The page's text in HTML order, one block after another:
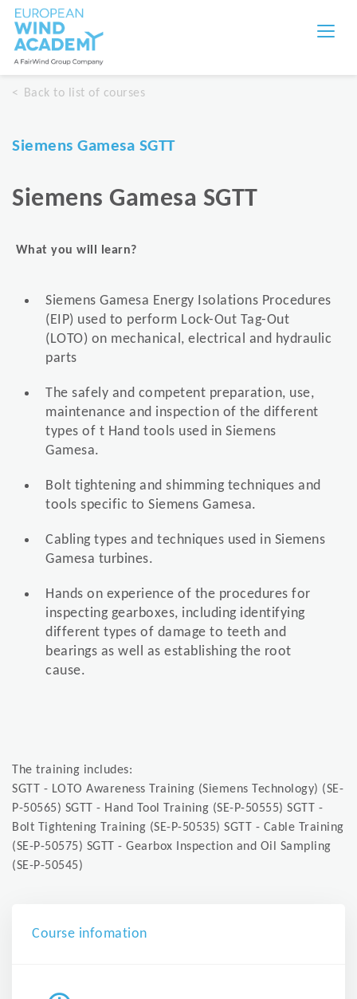
Back to list of courses
Siemens Gamesa SGTT
Siemens Gamesa SGTT
What you will learn?
Siemens Gamesa Energy Isolations Procedures
(EIP) used to perform Lock-Out Tag-Out
(LOTO) on mechanical, electrical and hydraulic
parts
The safely and competent preparation, use,
maintenance and inspection of the different
types of t Hand tools used in Siemens
Gamesa.
Bolt tightening and shimming techniques and
tools specific to Siemens Gamesa.
Cabling types and techniques used in Siemens
Gamesa turbines.
Hands on experience of the procedures for
inspecting gearboxes, including identifying
different types of damage to teeth and
bearings as well as establishing the root
cause.
The training includes:
SGTT - LOTO Awareness Training (Siemens Technology) (SE-
P-50565) SGTT - Hand Tool Training (SE-P-50555) SGTT -
Bolt Tightening Training (SE-P-50535) SGTT - Cable Training
(SE-P-50575) SGTT - Gearbox Inspection and Oil Sampling
(SE-P-50545)
Course infomation